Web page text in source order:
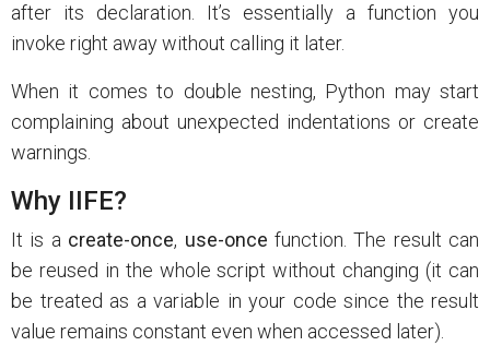
after its declaration. It’s essentially a function you
invoke right away without calling it later.
When it comes to double nesting, Python may start
complaining about unexpected indentations or create
warnings.
Why IIFE?
It is a create-once, use-once function. The result can
be reused in the whole script without changing (it can
be treated as a variable in your code since the result
value remains constant even when accessed later).